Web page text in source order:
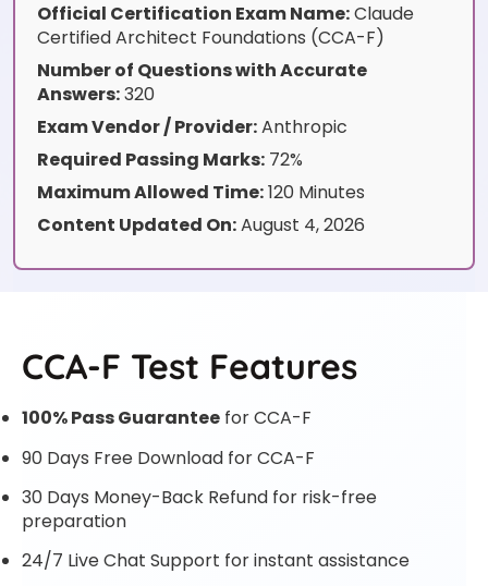
Official Certification Exam Name:Claude
Certified Architect Foundations (CCA-F)
Number of Questions with Accurate
Answers:320
Exam Vendor / Provider:Anthropic
Required Passing Marks: 72%
Maximum Allowed Time:120 Minutes
Content Updated On:August 4, 2026
CCA-F Test Features
100% Pass Guarantee for CCA-F
90 Days Free Download for CCA-F
30 Days Money-Back Refund for risk-free
preparation
24/7 Live Chat Support for instant assistance